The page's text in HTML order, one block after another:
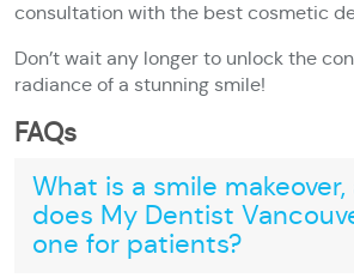
consultation with the best cosmetic
Don’t wait any longer to unlock the
radiance of a stunning smile!
FAQs
What is a smile
does My Dentist
one for patients?